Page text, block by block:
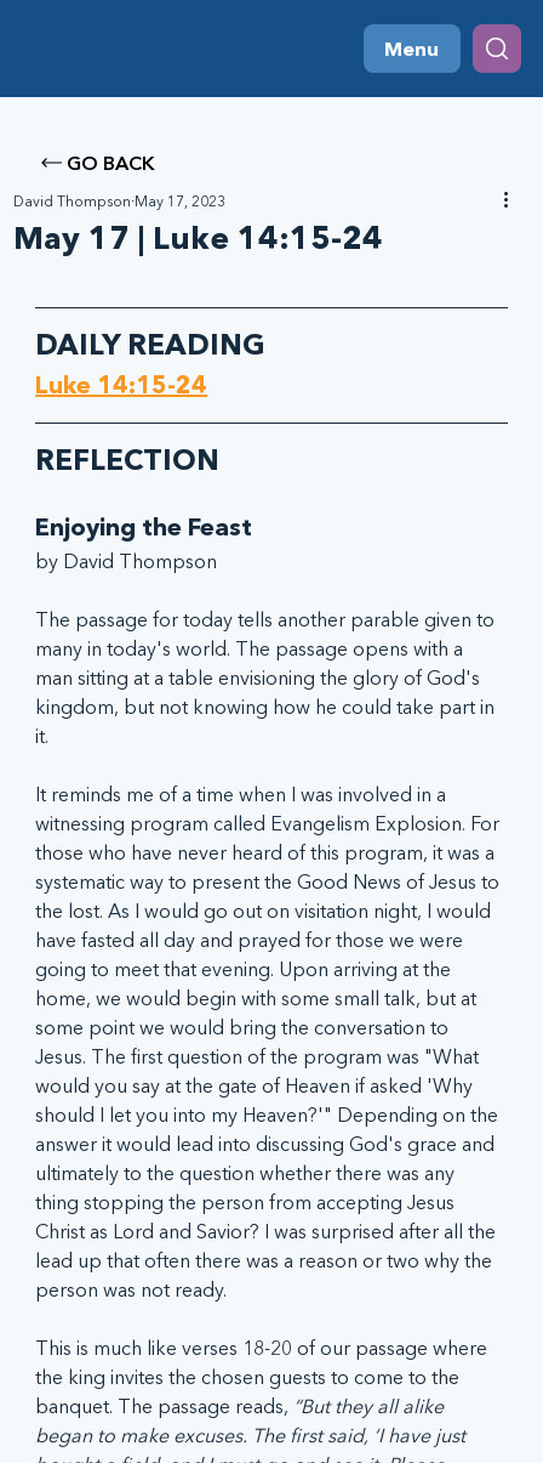
Menu
GO BACK
May 17 | Luke 14:15-24
David Thompson May 17, 2023
DAILY READING
Luke 14:15-24
REFLECTION
Enjoying the Feast
by David Thompson
The passage for today tells another parable given to
many in today's world. The passage opens with a
man sitting at a table envisioning the glory of God's
kingdom, but not knowing how he could take part in
it.
It reminds me of a time when I was involved in a
witnessing program called Evangelism Explosion. For
those who have never heard of this program, it was a
systematic way to present the Good News of Jesus to
the lost. As I would go out on visitation night, I would
have fasted all day and prayed for those we were
going to meet that evening. Upon arriving at the
home, we would begin with some small talk, but at
some point we would bring the conversation to
Jesus. The first question of the program was "What
would you say at the gate of Heaven if asked 'Why
should I let you into my Heaven?'" Depending on the
answer it would lead into discussing God's grace and
ultimately to the question whether there was any
thing stopping the person from accepting Jesus
Christ as Lord and Savior? I was surprised after all the
lead up that often there was a reason or two why the
person was not ready.
This is much like verses 18-20 of our passage where
the king invites the chosen guests to come to the
banquet. The passage reads, “But they all alike
began to make excuses. The first said, ‘I have just